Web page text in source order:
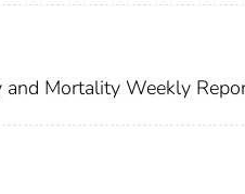
Mortality Weekly